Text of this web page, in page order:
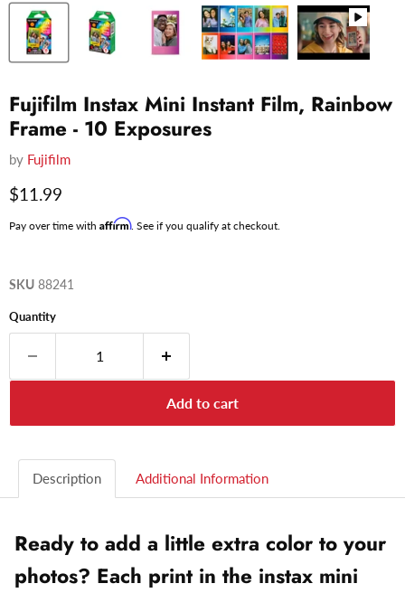
Fujifilm Instax Mini Instant Film, Rainbow
Frame - 10 Exposures
by Fujifilm
Current price
$11.99
Pay over time with Affirm. See if you qualify at checkout.
SKU 88241
Quantity
Add to cart
Description Additional Information
Ready to add a little extra color to your
photos? Each print in the instax mini